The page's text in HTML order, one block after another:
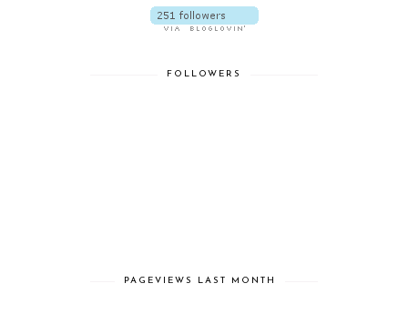
FOLLOWERS
PAGEVIEWS LAST MONTH